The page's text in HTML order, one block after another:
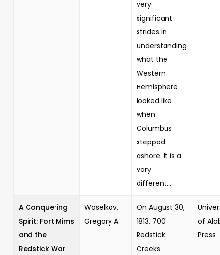
very
significant
strides in
understanding
what the
Western
Hemisphere
looked like
when
Columbus
stepped
ashore. It is a
very
different...
A Conquering
Spirit: Fort Mims
and the
Redstick War
Waselkov,
Gregory A.
On August 30,
1813, 700
Redstick
Creeks
of
Press